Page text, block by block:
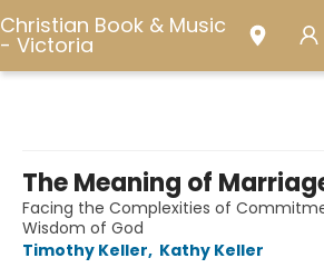
Christian Book & Music
- Victoria
The Meaning of
Facing the Complexities of
Wisdom of God
Timothy Keller, Kathy Keller